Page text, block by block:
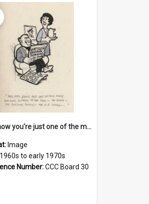
'And now you're just one of the many who owe so much to the few - the Bank - the Building Society - the H.P. People...'
Image
1960s to early 1970s
Number:CCC Board 30